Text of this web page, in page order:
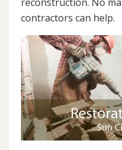
reconstruction. No
contractors can help.